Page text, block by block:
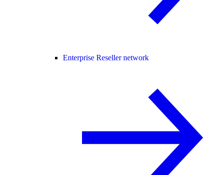
Enterprise Reseller network